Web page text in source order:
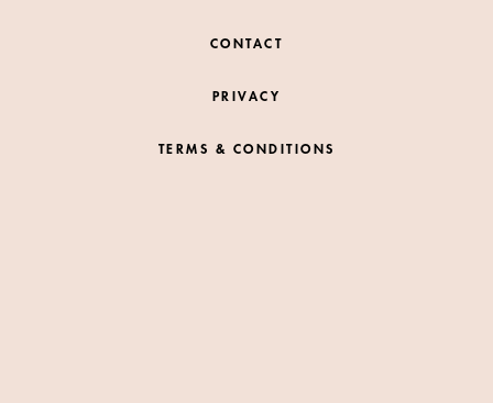
CONTACT
PRIVACY
TERMS & CONDITIONS